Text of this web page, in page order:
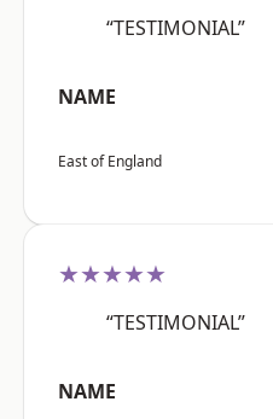
“TESTIMONIAL”
NAME
East of England
★★★★★
“TESTIMONIAL”
NAME